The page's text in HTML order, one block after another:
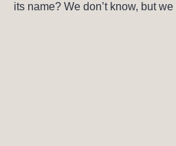
its name? We don’t know, but